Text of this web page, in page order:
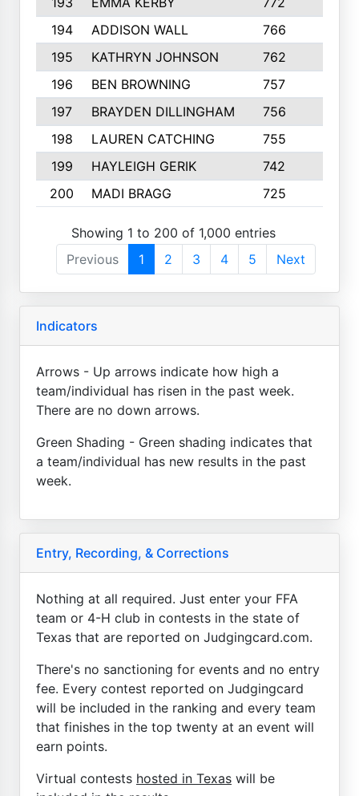
194
ADDISON WALL 766
195
KATHRYN JOHNSON 762
196
BEN BROWNING 757
197
BRAYDEN DILLINGHAM 756
198
LAUREN CATCHING 755
199
HAYLEIGH GERIK 742
200
MADI BRAGG 725
Showing 1 to 200 of 1,000 entries
Previous
1 2 3 4 5 Next
Indicators
Arrows - Up arrows indicate how high a
team/individual has risen in the past week.
There are no down arrows.
Green Shading - Green shading indicates that
a team/individual has new results in the past
week.
Entry, Recording, & Corrections
Nothing at all required. Just enter your FFA
team or 4-H club in contests in the state of
Texas that are reported on Judgingcard.com.
There's no sanctioning for events and no entry
fee. Every contest reported on Judgingcard
will be included in the ranking and every team
that finishes in the top twenty at an event will
earn points.
Virtual contests hosted in Texas will be